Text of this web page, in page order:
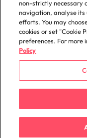
© 2025 Robert
non-strictly necessary
navigation, analyse its
efforts. You may
cookies or set "Cookie
preferences. For
Policy